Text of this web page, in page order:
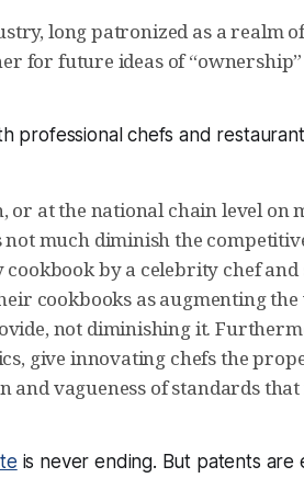
long patronized as a realm
for future ideas of
professional chefs and
or at the national chain level on
much diminish the
by a celebrity chef and
cookbooks as augmenting the
not diminishing it.
give innovating chefs the
vagueness of standards
is never ending. But patents are